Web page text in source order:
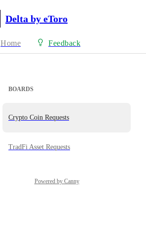
Delta by eToro
Home Feedback
BOARDS
Crypto Coin Requests
TradFi Asset Requests
Powered by Canny